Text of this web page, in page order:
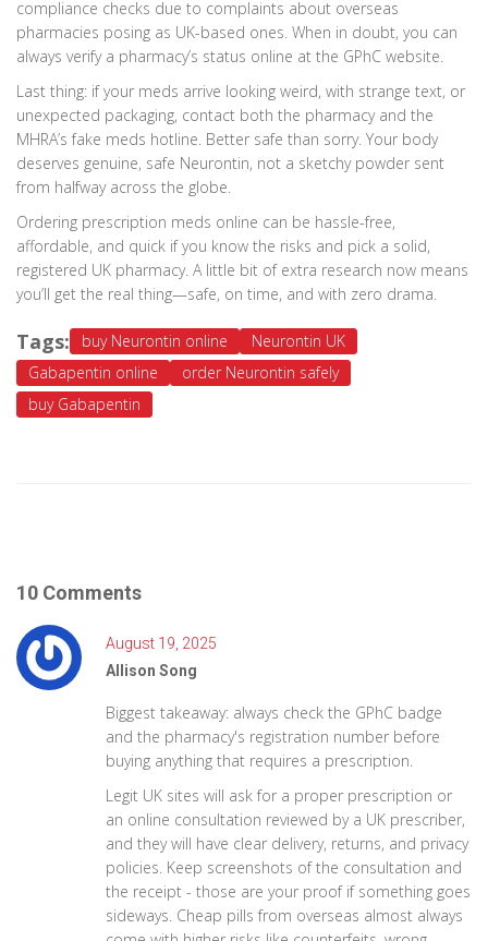
compliance checks due to complaints about overseas
pharmacies posing as UK-based ones. When in doubt, you can
always verify a pharmacy’s status online at the GPhC website.
Last thing: if your meds arrive looking weird, with strange text, or
unexpected packaging, contact both the pharmacy and the
MHRA’s fake meds hotline. Better safe than sorry. Your body
deserves genuine, safe Neurontin, not a sketchy powder sent
from halfway across the globe.
Ordering prescription meds online can be hassle-free,
affordable, and quick if you know the risks and pick a solid,
registered UK pharmacy. A little bit of extra research now means
you’ll get the real thing—safe, on time, and with zero drama.
Tags: buy Neurontin online
Neurontin UK
Gabapentin online
order Neurontin safely
buy Gabapentin
10 Comments
August 19, 2025
Allison Song
Biggest takeaway: always check the GPhC badge
and the pharmacy's registration number before
buying anything that requires a prescription.
Legit UK sites will ask for a proper prescription or
an online consultation reviewed by a UK prescriber,
and they will have clear delivery, returns, and privacy
policies. Keep screenshots of the consultation and
the receipt - those are your proof if something goes
sideways. Cheap pills from overseas almost always